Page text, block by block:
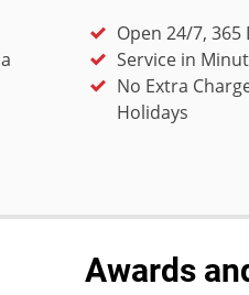
Open 24/7, 365
Service in
No Extra
Holidays
Awards